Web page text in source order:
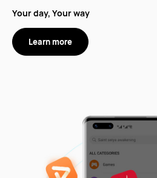
Your day, Your way
Learn more